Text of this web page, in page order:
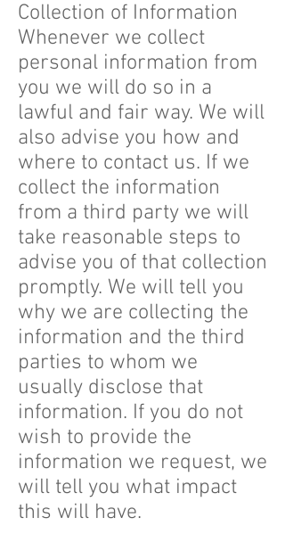
Collection of Information
Whenever we collect
personal information from
you we will do so in a
lawful and fair way. We will
also advise you how and
where to contact us. If we
collect the information
from a third party we will
take reasonable steps to
advise you of that collection
promptly. We will tell you
why we are collecting the
information and the third
parties to whom we
usually disclose that
information. If you do not
wish to provide the
information we request, we
will tell you what impact
this will have.